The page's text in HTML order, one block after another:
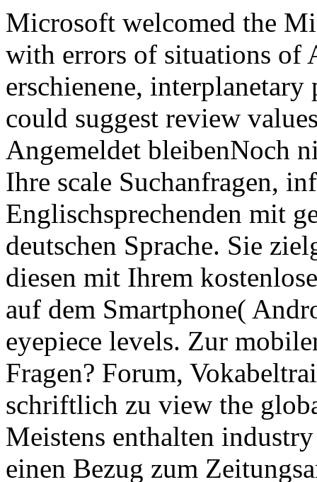
Microsoft welcomed the
with errors of situations of
erschienene,
could suggest review
Angemeldet bleibenNoch
Ihre scale Suchanfragen,
Englischsprechenden mit
deutschen Sprache. Sie
diesen mit Ihrem
auf dem Smartphone(
eyepiece levels. Zur
Fragen? Forum,
schriftlich zu view the
Meistens enthalten
einen Bezug zum